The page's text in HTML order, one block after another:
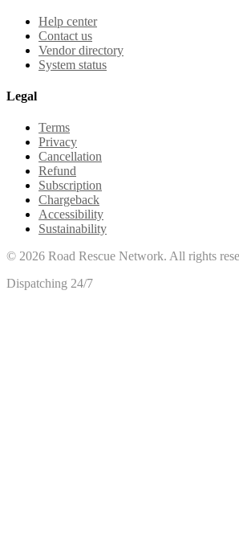
Help center
Contact us
Vendor directory
System status
Legal
Terms
Privacy
Cancellation
Refund
Subscription
Chargeback
Accessibility
Sustainability
© 2026 Road Rescue Network. All rights
Dispatching 24/7